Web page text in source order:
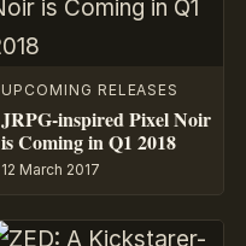
UPCOMING RELEASES
JRPG-inspired Pixel Noir
is Coming in Q1 2018
12 March 2017